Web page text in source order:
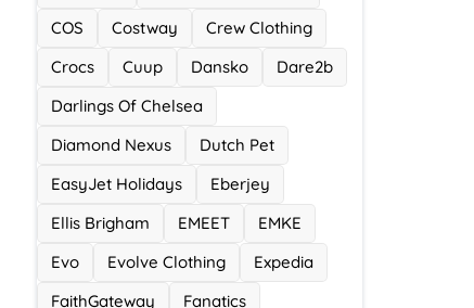
COS
Costway
Crew Clothing
Crocs
Cuup Dansko
Dare2b
Darlings Of Chelsea
Diamond Nexus
Dutch Pet
EasyJet Holidays
Eberjey
Ellis Brigham
EMEET
EMKE
Evo
Evolve Clothing
Expedia
FaithGateway
Fanatics